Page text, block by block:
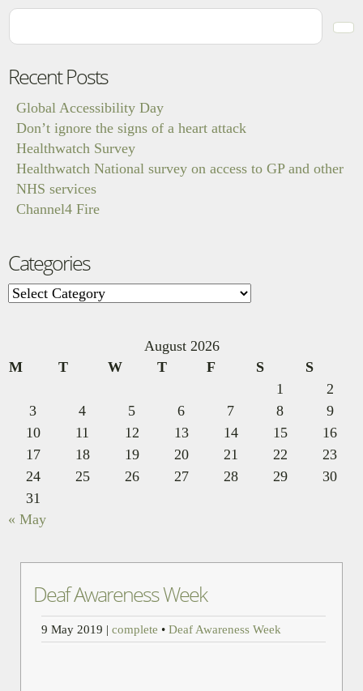
Recent Posts
Global Accessibility Day
Don’t ignore the signs of a heart attack
Healthwatch Survey
Healthwatch National survey on access to GP and other
NHS services
Channel4 Fire
Categories
Categories
August 2026
M
T W T F S
S
1
2
3
4 5 6 7 8
9
10
11 12 13 14 15
16
17
18 19 20 21 22
23
24
25 26 27 28 29
30
31
« May
Deaf Awareness Week
9 May 2019 | complete • Deaf Awareness Week